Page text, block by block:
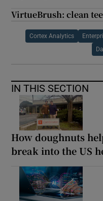
VirtueBrush: clean
Cortex Analytics
IN THIS SECTION
How doughnuts
break into the US